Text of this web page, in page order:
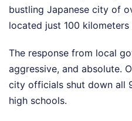
bustling Japanese city of
located just 100
The response from local
aggressive, and absolute.
city officials shut down all
high schools.